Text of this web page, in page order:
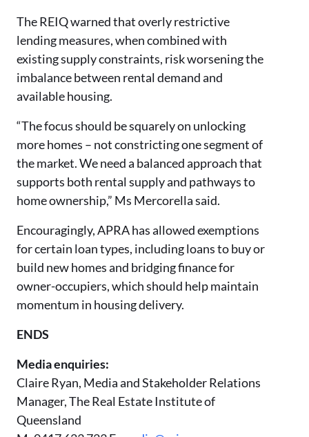
The REIQ warned that overly restrictive
lending measures, when combined with
existing supply constraints, risk worsening the
imbalance between rental demand and
available housing.
“The focus should be squarely on unlocking
more homes – not constricting one segment of
the market. We need a balanced approach that
supports both rental supply and pathways to
home ownership,” Ms Mercorella said.
Encouragingly, APRA has allowed exemptions
for certain loan types, including loans to buy or
build new homes and bridging finance for
owner-occupiers, which should help maintain
momentum in housing delivery.
ENDS
Media enquiries:
Claire Ryan, Media and Stakeholder Relations
Manager, The Real Estate Institute of
Queensland